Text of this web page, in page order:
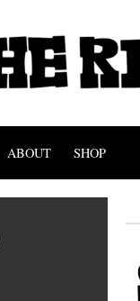
ABOUT SHOP